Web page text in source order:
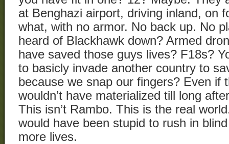
at Benghazi airport, driving inland, on
what, with no armor. No back up. No
heard of Blackhawk down? Armed
have saved those guys lives? F18s?
to basicly invade another country to
because we snap our fingers? Even if
wouldn’t have materialized till long
This isn’t Rambo. This is the real
would have been stupid to rush in
more lives.